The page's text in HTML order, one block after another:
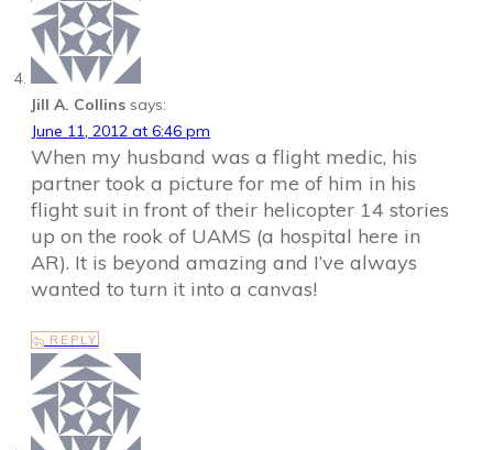
Jill A. Collins says:
June 11, 2012 at 6:46 pm
When my husband was a flight medic, his
partner took a picture for me of him in his
flight suit in front of their helicopter 14 stories
up on the rook of UAMS (a hospital here in
AR). It is beyond amazing and I’ve always
wanted to turn it into a canvas!
REPLY